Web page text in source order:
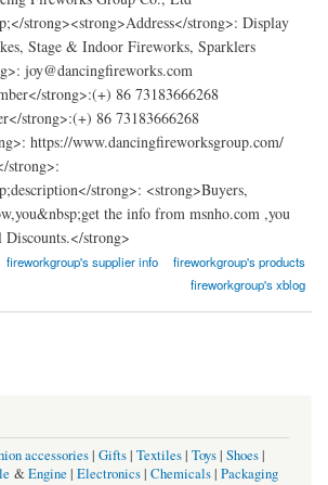
strong><strong>Address</strong>: Display
Stage & Indoor Fireworks, Sparklers
joy@dancingfireworks.com
strong>:(+) 86 73183666268
strong>:(+) 86 73183666268
https://www.dancingfireworksgroup.com/
strong>:
strong>: <strong>Buyers,
the info from msnho.com ,you
Discounts.</strong>
Co., Ltd
fireworkgroup's supplier info
fireworkgroup's products
fireworkgroup's xblog
accessories| Gifts| Textiles| Toys| Shoes|
&Engine | Electronics| Chemicals| Packaging